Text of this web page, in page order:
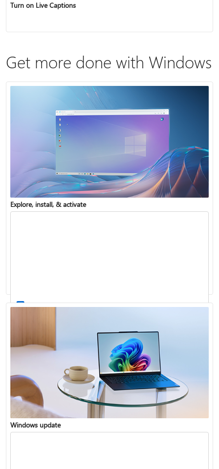
Turn on Live Captions
Get more done with Windows
Explore, install, & activate
Windows 11 System Requirements
Windows update